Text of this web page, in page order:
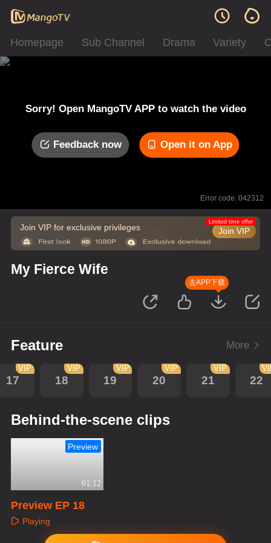
Homepage Sub Channel Drama Variety
Sorry! Open MangoTV APP to watch the video
Feedback now Open it on App
Error code: 042312
Join VIP for exclusive privileges Join VIP
Limited time offer
My Fierce Wife
去APP下载
Feature More
17
VIP
18
VIP
19
VIP
20
VIP
21
VIP
22
Behind-the-scene clips
01:12
Preview
Preview EP 18
Playing